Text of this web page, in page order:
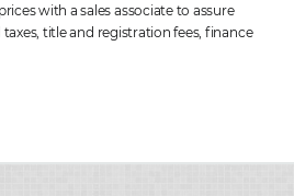
with a sales associate to assure
title and registration fees, finance